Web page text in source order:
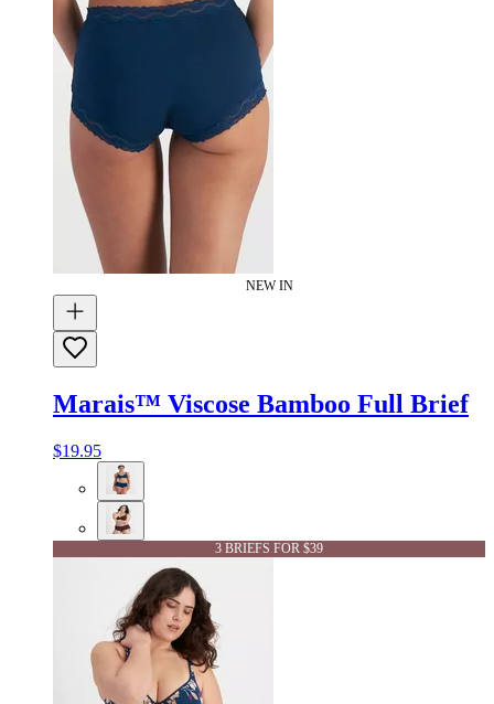
NEW IN
Marais™ Viscose Bamboo Full Brief
$19.95
3 BRIEFS FOR $39